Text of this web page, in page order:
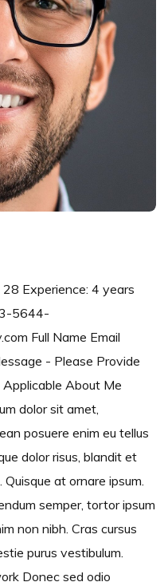
Experience: 4 years
5644-
Full Name Email
- Please Provide
About Me
dolor sit amet,
posuere enim eu tellus
dolor risus, blandit et
at ornare ipsum.
semper, tortor ipsum
non nibh. Cras cursus
purus vestibulum.
Donec sed odio